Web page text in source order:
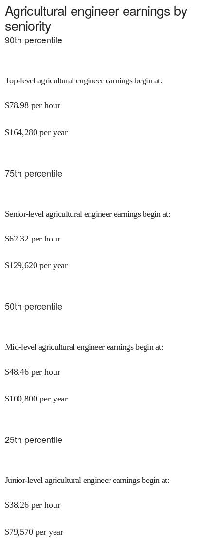
Agricultural engineer earnings by
seniority
90th percentile
Top-level agricultural engineer earnings begin at:
$78.98 per hour
$164,280 per year
75th percentile
Senior-level agricultural engineer earnings begin at:
$62.32 per hour
$129,620 per year
50th percentile
Mid-level agricultural engineer earnings begin at:
$48.46 per hour
$100,800 per year
25th percentile
Junior-level agricultural engineer earnings begin at:
$38.26 per hour
$79,570 per year